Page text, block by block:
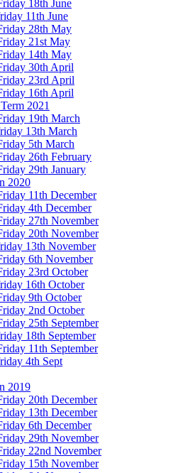
18th June
11th June
28th May
21st May
14th May
30th April
23rd April
16th April
2021
19th March
13th March
5th March
26th February
29th January
2020
11th December
4th December
27th November
20th November
13th November
6th November
23rd October
16th October
9th October
2nd October
25th September
18th September
11th September
4th Sept
2019
20th December
13th December
6th December
29th November
22nd November
15th November